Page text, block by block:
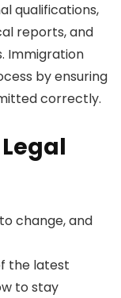
qualifications,
reports, and
Immigration
by ensuring
correctly.
change, and
the latest
to stay